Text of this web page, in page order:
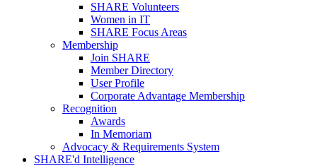
SHARE Volunteers
Women in IT
SHARE Focus Areas
Membership
Join SHARE
Member Directory
User Profile
Corporate Advantage Membership
Recognition
Awards
In Memoriam
Advocacy & Requirements System
SHARE'd Intelligence